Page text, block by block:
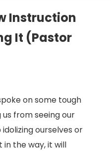
Instruction
It (Pastor
on some tough
from seeing our
ourselves or
the way, it will